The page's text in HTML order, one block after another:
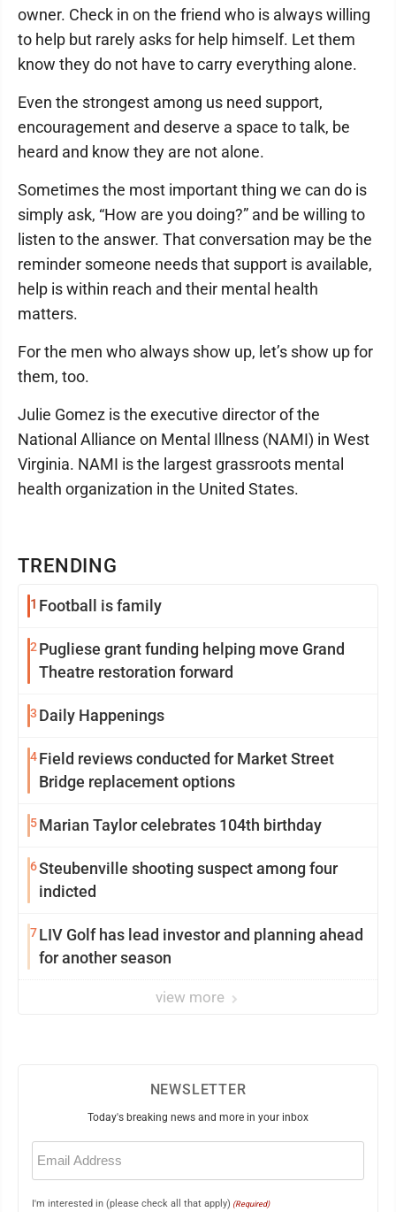
TRENDING
1 Football is family
2 Pugliese grant funding helping move Grand
Theatre restoration forward
3 Daily Happenings
4Field reviews conducted for Market Street
Bridge replacement options
5Marian Taylor celebrates 104th birthday
6Steubenville shooting suspect among four
indicted
7LIV Golf has lead investor and planning ahead
for another season
view more
owner. Check in on the friend who is always willing
to help but rarely asks for help himself. Let them
know they do not have to carry everything alone.
Even the strongest among us need support,
encouragement and deserve a space to talk, be
heard and know they are not alone.
Sometimes the most important thing we can do is
simply ask, “How are you doing?” and be willing to
listen to the answer. That conversation may be the
reminder someone needs that support is available,
help is within reach and their mental health
matters.
For the men who always show up, let’s show up for
them, too.
Julie Gomez is the executive director of the
National Alliance on Mental Illness (NAMI) in West
Virginia. NAMI is the largest grassroots mental
health organization in the United States.
NEWSLETTER
Today's breaking news and more in your inbox
Email
(Required)
I'm interested in (please check all that apply) (Required)